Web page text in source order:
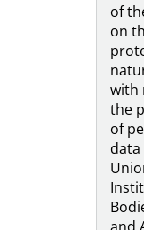
of
on
with
the
of